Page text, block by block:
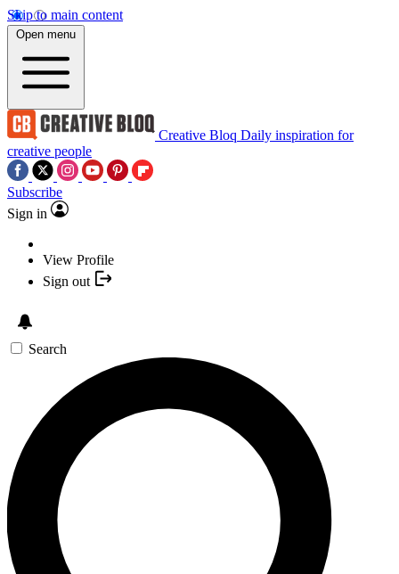
Skip to main content
Open menu
Creative Bloq Daily inspiration for
creative people
Subscribe
Sign in
View Profile
Sign out
Search